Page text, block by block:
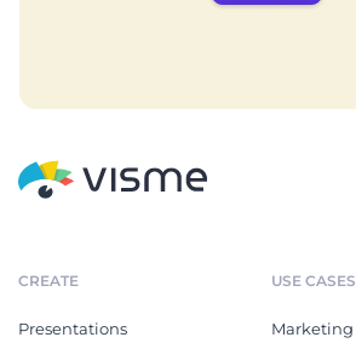
CREATE
Presentations
USE CASES
Marketing